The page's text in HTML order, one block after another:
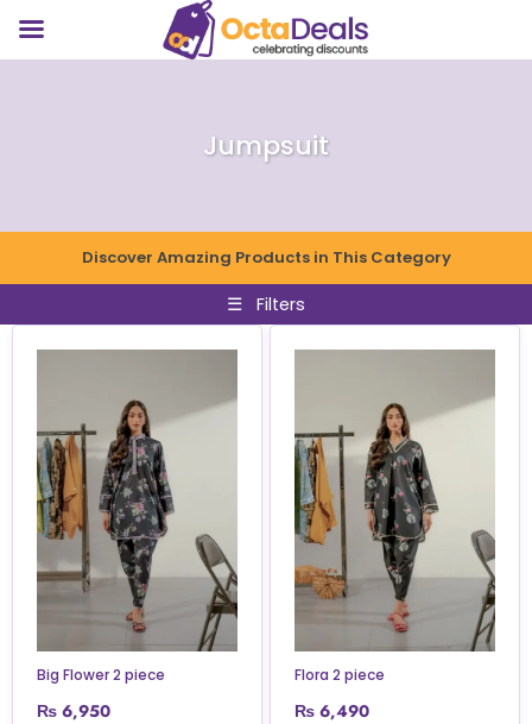
Jumpsuit
Discover Amazing Products in This Category
☰ Filters
Big Flower 2 piece
₨ 6,950
Flora 2 piece
₨ 6,490